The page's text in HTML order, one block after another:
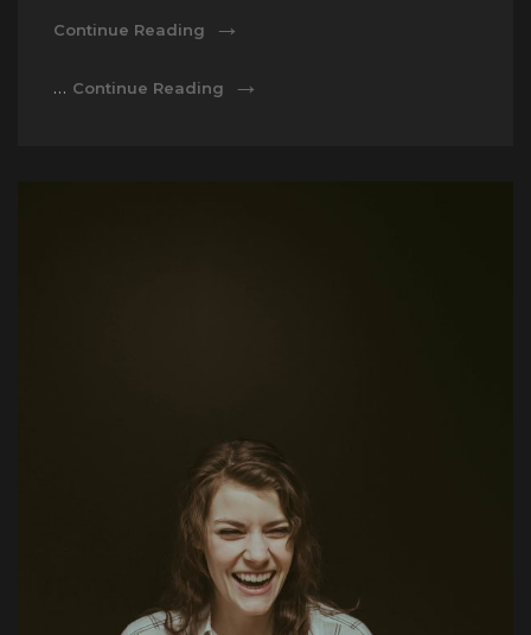
Continue Reading
… Continue Reading